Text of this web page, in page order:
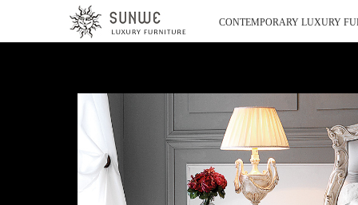
CONTEMPORARY LUXURY